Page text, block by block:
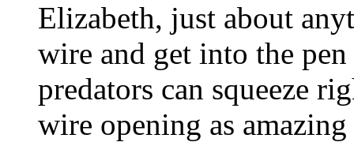
Elizabeth, just about
wire and get into the
predators can squeeze
wire opening as